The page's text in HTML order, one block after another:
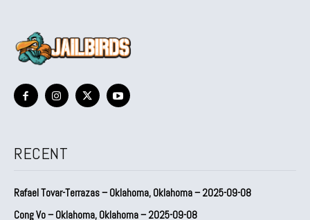
RECENT
Rafael Tovar-Terrazas – Oklahoma, Oklahoma – 2025-09-08
Cong Vo – Oklahoma, Oklahoma – 2025-09-08